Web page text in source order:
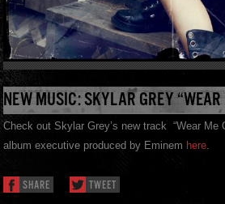
NEW MUSIC: SKYLAR GREY “WEAR
Check out Skylar Grey’s new track “Wear Me
album executive produced by Eminem here.
SHARE TWEET